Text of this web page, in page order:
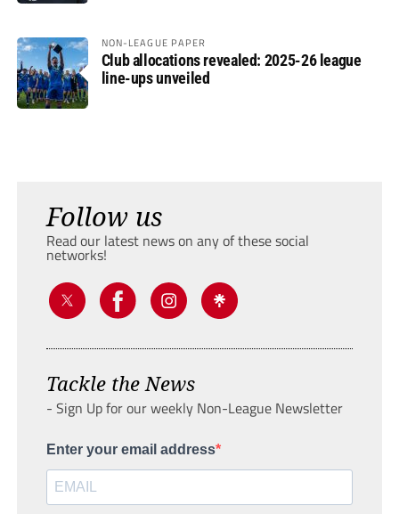
NON-LEAGUE PAPER
Club allocations revealed: 2025-26 league
line-ups unveiled
Follow us
Read our latest news on any of these social
networks!
Tackle the News
- Sign Up for our weekly Non-League Newsletter
Enter your email address